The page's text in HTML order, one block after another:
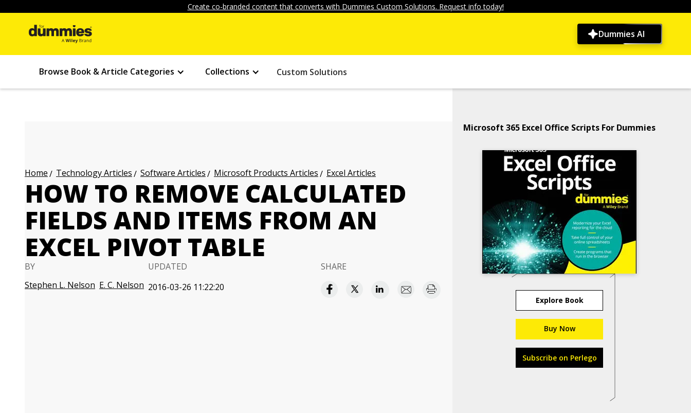
Create co-branded content that converts with Dummies Custom Solutions. Request info today!
Dummies AI
Browse Book & Article Categories Collections Custom Solutions
Home Technology Articles Software Articles Microsoft Products Articles Excel Articles
HOW TO REMOVE CALCULATED
FIELDS AND ITEMS FROM AN
EXCEL PIVOT TABLE
BY
Stephen L. Nelson E. C. Nelson
UPDATED
2016-03-26 11:22:20
SHARE
Microsoft 365 Excel Office Scripts For Dummies
Explore Book
Buy Now
Subscribe on Perlego